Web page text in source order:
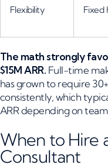
Flexibility Fixed
The math strongly
$15M ARR. Full-time
has grown to require
consistently, which
ARR depending on
When to Hire
Consultant